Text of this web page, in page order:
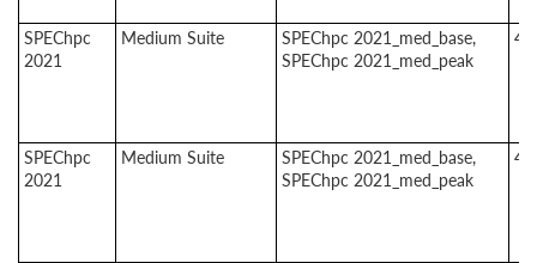
SPEChpc
2021
Medium Suite
SPEChpc 2021_med_base,
SPEChpc 2021_med_peak
4
SPEChpc
2021
Medium Suite
SPEChpc 2021_med_base,
SPEChpc 2021_med_peak
4